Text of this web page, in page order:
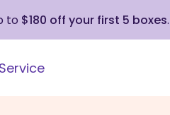
to $180 off your first 5 boxes.